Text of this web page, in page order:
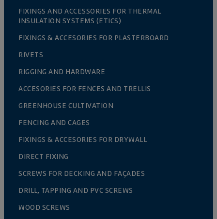
FIXINGS AND ACCESSORIES FOR THERMAL
INSULATION SYSTEMS (ETICS)
FIXINGS & ACCESORIES FOR PLASTERBOARD
RIVETS
RIGGING AND HARDWARE
ACCESORIES FOR FENCES AND TRELLIS
GREENHOUSE CULTIVATION
FENCING AND CAGES
FIXINGS & ACCESORIES FOR DRYWALL
DIRECT FIXING
SCREWS FOR DECKING AND FAÇADES
DRILL, TAPPING AND PVC SCREWS
WOOD SCREWS